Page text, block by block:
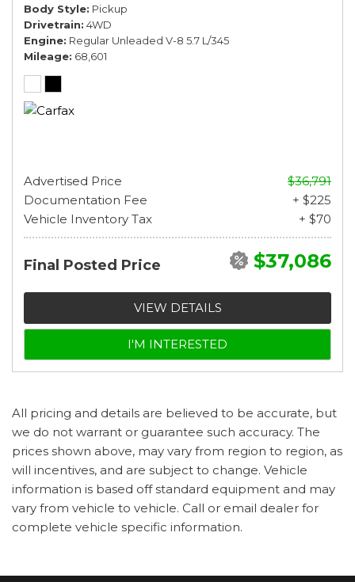
Body Style Pickup
Drivetrain 4WD
Engine Regular Unleaded V-8 5.7 L/345
Mileage 68,601
Advertised Price
$36,791
Documentation Fee
+ $225
Vehicle Inventory Tax
+ $70
Final Posted Price $37,086
VIEW DETAILS
I'M INTERESTED
All pricing and details are believed to be accurate, but
we do not warrant or guarantee such accuracy. The
prices shown above, may vary from region to region, as
will incentives, and are subject to change. Vehicle
information is based off standard equipment and may
vary from vehicle to vehicle. Call or email dealer for
complete vehicle specific information.